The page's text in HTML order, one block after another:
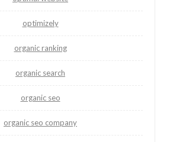
optimizely
organic ranking
organic search
organic seo
organic seo company